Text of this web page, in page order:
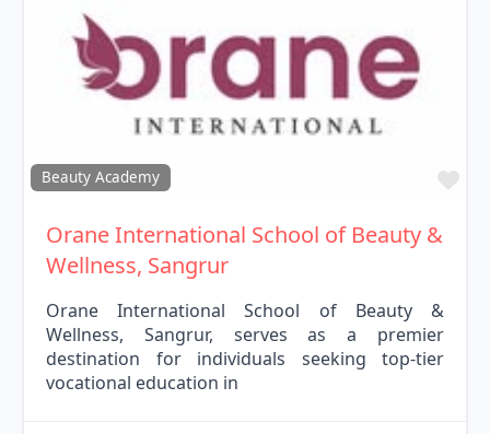
Beauty Academy
Orane International School of Beauty &
Wellness, Sangrur
Orane International School of Beauty &
Wellness, Sangrur, serves as a premier
destination for individuals seeking top-tier
vocational education in